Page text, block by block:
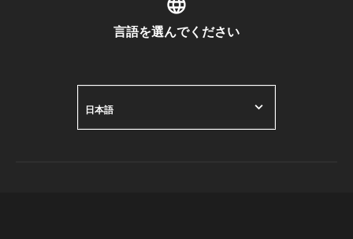
言語を選んでください
日本語